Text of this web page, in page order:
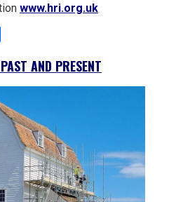
www.hri.org.uk
AND PRESENT